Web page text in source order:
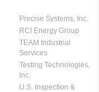
Precise Systems, Inc.
RCI Energy Group
TEAM Industrial
Services
Testing Technologies,
Inc.
U.S. Inspection &